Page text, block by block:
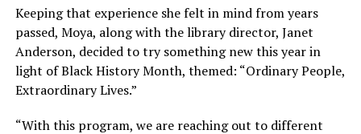
Keeping that experience she felt in mind from years
passed, Moya, along with the library director, Janet
Anderson, decided to try something new this year in
light of Black History Month, themed: “Ordinary People,
Extraordinary Lives.”
“With this program, we are reaching out to different